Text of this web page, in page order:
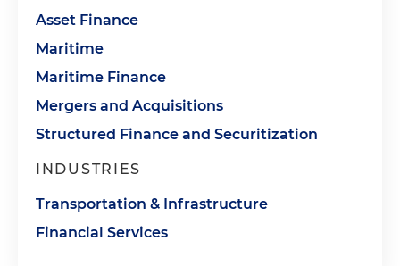
Asset Finance
Maritime
Maritime Finance
Mergers and Acquisitions
Structured Finance and Securitization
INDUSTRIES
Transportation & Infrastructure
Financial Services